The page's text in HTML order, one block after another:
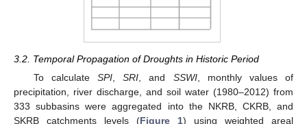
3.2. Temporal Propagation of Droughts in Historic Period
To calculate SPI,SRI, and SSWI, monthly values of
precipitation, river discharge, and soil water (1980–2012) from
333 subbasins were aggregated into the NKRB, CKRB, and
SKRB catchments levels (Figure 1) using weighted areal